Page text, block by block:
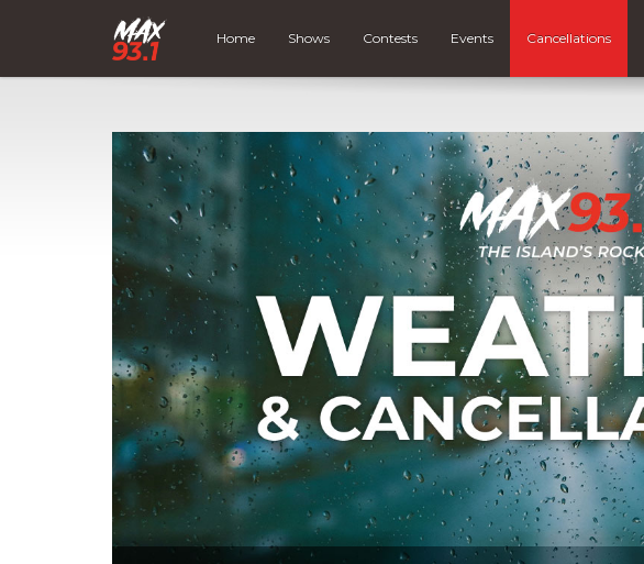
Home Shows Contests Events Cancellations